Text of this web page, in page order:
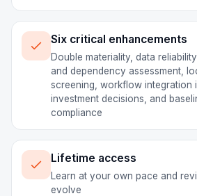
Six critical enhancements
Double materiality, data
and dependency assessment,
screening, workflow integration
investment decisions, and
compliance
Lifetime access
Learn at your own pace and
evolve